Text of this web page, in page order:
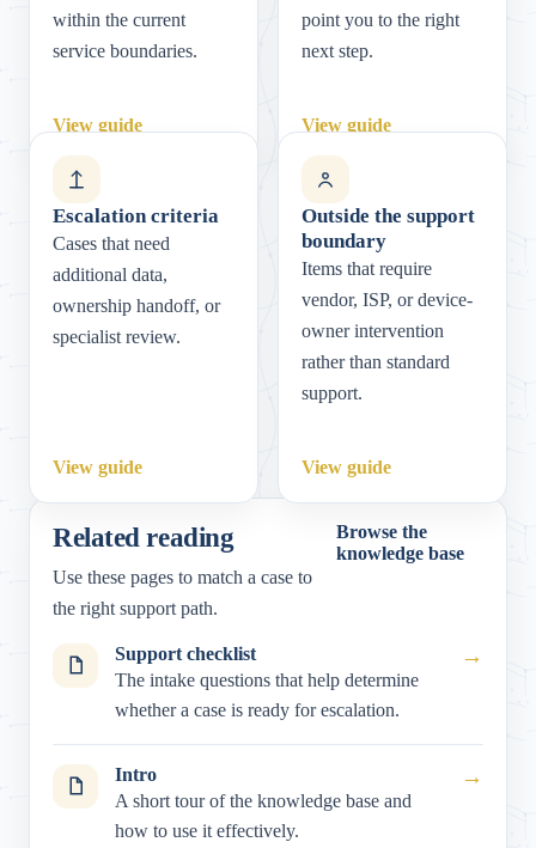
within the current
service boundaries.
View guide
point you to the right
next step.
View guide
Escalation criteria
Cases that need
additional data,
ownership handoff, or
specialist review.
View guide
Outside the support
boundary
Items that require
vendor, ISP, or device-
owner intervention
rather than standard
support.
View guide
Related reading
Use these pages to match a case to
the right support path.
Browse the
knowledge base
Support checklist
The intake questions that help determine
whether a case is ready for escalation.
→
Intro
A short tour of the knowledge base and
how to use it effectively.
→